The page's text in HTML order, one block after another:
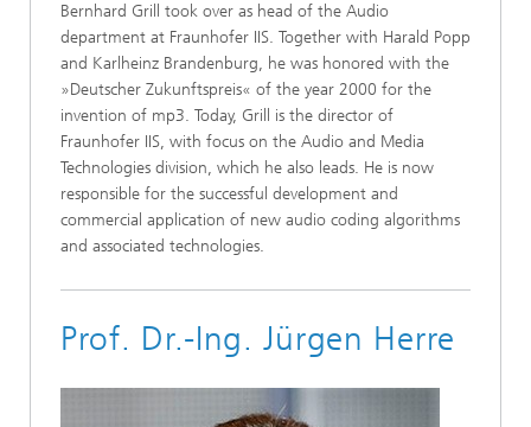
Bernhard Grill took over as head of the Audio
department at Fraunhofer IIS. Together with Harald Popp
and Karlheinz Brandenburg, he was honored with the
»Deutscher Zukunftspreis« of the year 2000 for the
invention of mp3. Today, Grill is the director of
Fraunhofer IIS, with focus on the Audio and Media
Technologies division, which he also leads. He is now
responsible for the successful development and
commercial application of new audio coding algorithms
and associated technologies.
Prof. Dr.-Ing. Jürgen Herre